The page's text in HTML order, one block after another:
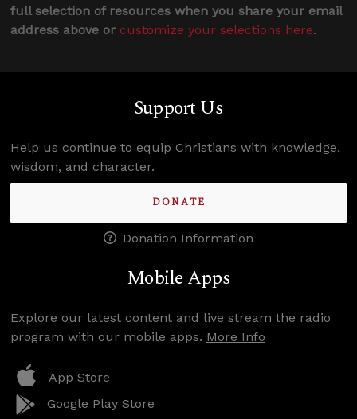
full selection of resources when you share your email
address above or customize your selections here.
Support Us
Help us continue to equip Christians with knowledge,
wisdom, and character.
DONATE
Donation Information
Mobile Apps
Explore our latest content and live stream the radio
program with our mobile apps. More Info
App Store
Google Play Store